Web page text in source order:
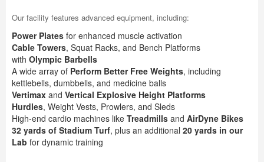
Our facility features advanced equipment, including:
Power Plates for enhanced muscle activation
Cable Towers, Squat Racks, and Bench Platforms
with Olympic Barbells
A wide array of Perform Better Free Weights, including
kettlebells, dumbbells, and medicine balls
Vertimax and Vertical Explosive Height Platforms
Hurdles, Weight Vests, Prowlers, and Sleds
High-end cardio machines like Treadmills and AirDyne Bikes
32 yards of Stadium Turf, plus an additional 20 yards in our
Lab for dynamic training